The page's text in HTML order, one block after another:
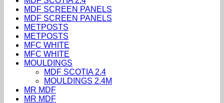
MDF SCREEN PANELS
MDF SCREEN PANELS
METPOSTS
METPOSTS
MFC WHITE
MFC WHITE
MOULDINGS
MDF SCOTIA 2.4
MOULDINGS 2.4M
MR MDF
MR MDF